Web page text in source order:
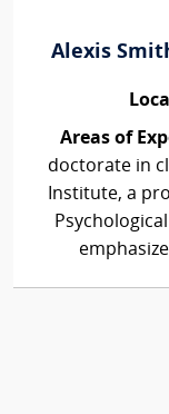
Alexis
Areas of
doctorate in
Institute, a